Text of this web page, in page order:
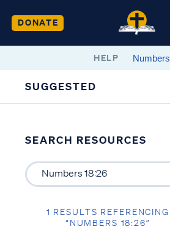
DONATE
HELP
SUGGESTED
SEARCH RESOURCES
1 RESULTS REFERENCING
“NUMBERS 18:26”